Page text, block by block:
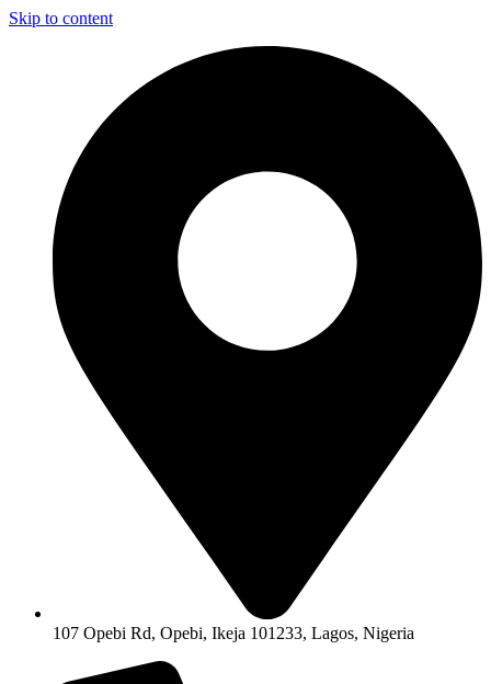
Skip to content
107 Opebi Rd, Opebi, Ikeja 101233, Lagos, Nigeria